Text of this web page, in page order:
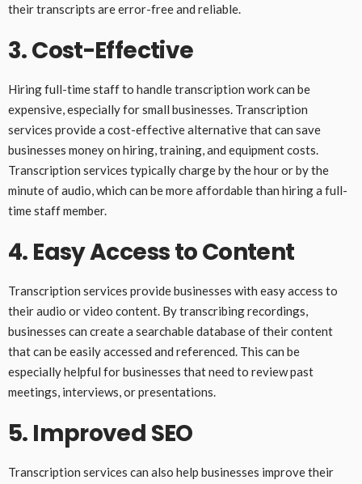
their transcripts are error-free and reliable.
3. Cost-Effective
Hiring full-time staff to handle transcription work can be
expensive, especially for small businesses. Transcription
services provide a cost-effective alternative that can save
businesses money on hiring, training, and equipment costs.
Transcription services typically charge by the hour or by the
minute of audio, which can be more affordable than hiring a full-
time staff member.
4. Easy Access to Content
Transcription services provide businesses with easy access to
their audio or video content. By transcribing recordings,
businesses can create a searchable database of their content
that can be easily accessed and referenced. This can be
especially helpful for businesses that need to review past
meetings, interviews, or presentations.
5. Improved SEO
Transcription services can also help businesses improve their